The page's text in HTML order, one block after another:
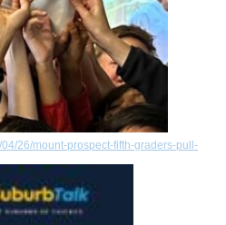
26/mount-prospect-fifth-graders-pull-